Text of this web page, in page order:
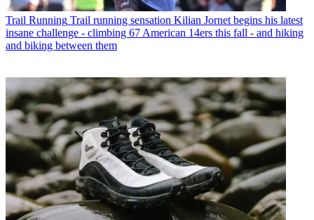
Trail Running Trail running sensation Kilian Jornet begins his latest
insane challenge - climbing 67 American 14ers this fall - and hiking
and biking between them